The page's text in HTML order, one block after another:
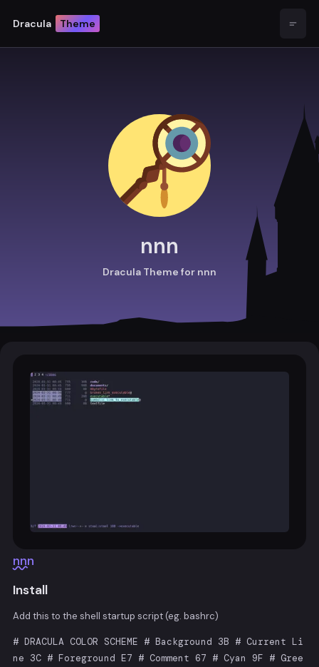
Dracula Theme
nnn
Dracula Theme for nnn
nnn
Install
Add this to the shell startup script (eg. bashrc)
# DRACULA COLOR SCHEME # Background 3B # Current Li
ne 3C # Foreground E7 # Comment 67 # Cyan 9F # Gree